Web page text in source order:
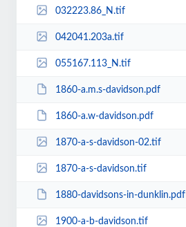
032223.86_N.tif
042041.203a.tif
055167.113_N.tif
1860-a.m.s-davidson.pdf
1860-a.w-davidson.pdf
1870-a-s-davidson-02.tif
1870-a-s-davidson.tif
1880-davidsons-in-dunklin.pdf
1900-a-b-davidson.tif